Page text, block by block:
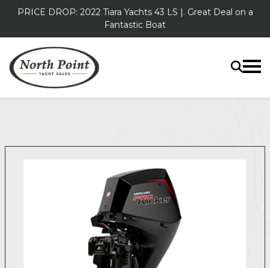
PRICE DROP: 2022 Tiara Yachts 43 LS |. Great Deal on a
Fantastic Boat